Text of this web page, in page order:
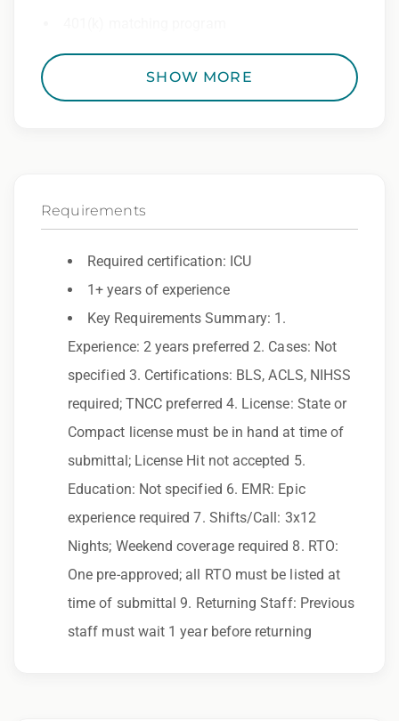
Weekly direct deposit
Exclusive job openings – Only at Epic
Employer. All qualified applicants will receive
consideration for employment without regard
to race, color, religion, sex, sexual orientation,
gender identity, national origin, disability,
genetic information, veteran status, or any
other characteristic protected by law.
By applying for this position, you agree that any
calls from Epic Staffing Group and its
SHOW MORE
Requirements
Required certification: ICU
1+ years of experience
Key Requirements Summary: 1.
Experience: 2 years preferred 2. Cases: Not
specified 3. Certifications: BLS, ACLS, NIHSS
required; TNCC preferred 4. License: State or
Compact license must be in hand at time of
submittal; License Hit not accepted 5.
Education: Not specified 6. EMR: Epic
experience required 7. Shifts/Call: 3x12
Nights; Weekend coverage required 8. RTO:
One pre-approved; all RTO must be listed at
time of submittal 9. Returning Staff: Previous
staff must wait 1 year before returning